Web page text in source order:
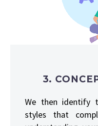
3.
We then identify
styles that